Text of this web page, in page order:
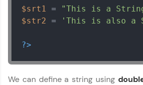
$srt1 = "This is a
$str2 = 'This is also a
?>
We can define a string using